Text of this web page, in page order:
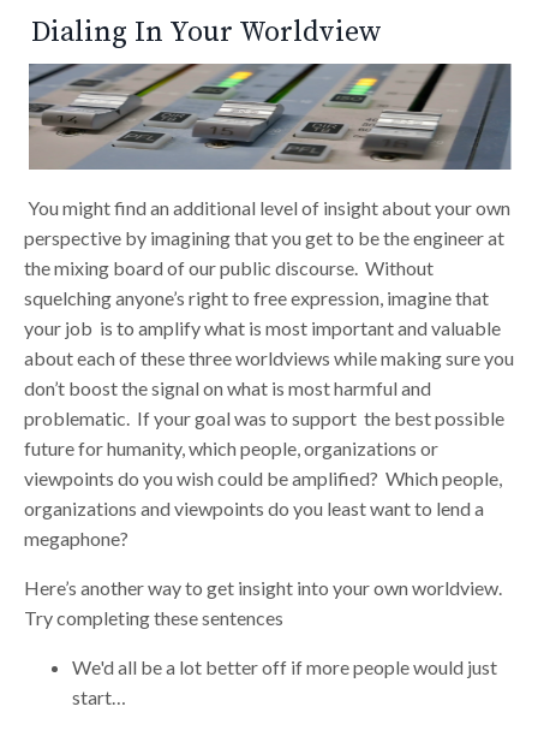
Dialing In Your Worldview
You might find an additional level of insight about your own
perspective by imagining that you get to be the engineer at
the mixing board of our public discourse. Without
squelching anyone’s right to free expression, imagine that
your job is to amplify what is most important and valuable
about each of these three worldviews while making sure you
don’t boost the signal on what is most harmful and
problematic. If your goal was to support the best possible
future for humanity, which people, organizations or
viewpoints do you wish could be amplified? Which people,
organizations and viewpoints do you least want to lend a
megaphone?
Here’s another way to get insight into your own worldview.
Try completing these sentences
We'd all be a lot better off if more people would just
start…